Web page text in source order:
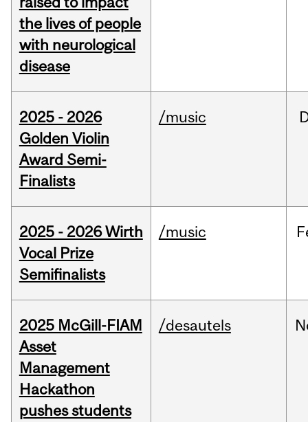
the lives of people
with neurological
disease
2025 - 2026
Golden Violin
Award Semi-
Finalists
/music
2025 - 2026 Wirth
Vocal Prize
Semifinalists
/music
2025 McGill-FIAM
Asset
Management
Hackathon
pushes students
/desautels